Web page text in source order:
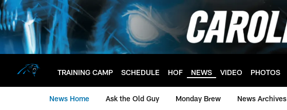
Skip
to
main
content
TRAINING CAMP SCHEDULE HOF NEWS VIDEO PHOTOS
News Home Ask the Old Guy Monday Brew News Archives